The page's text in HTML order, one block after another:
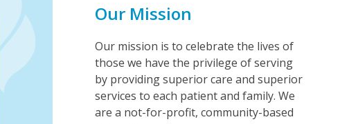
Our Mission
Our mission is to celebrate the lives of
those we have the privilege of serving
by providing superior care and superior
services to each patient and family. We
are a not-for-profit, community-based